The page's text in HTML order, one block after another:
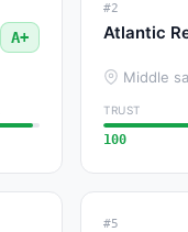
A+
#2
Atlantic
Middle
TRUST
100
#5